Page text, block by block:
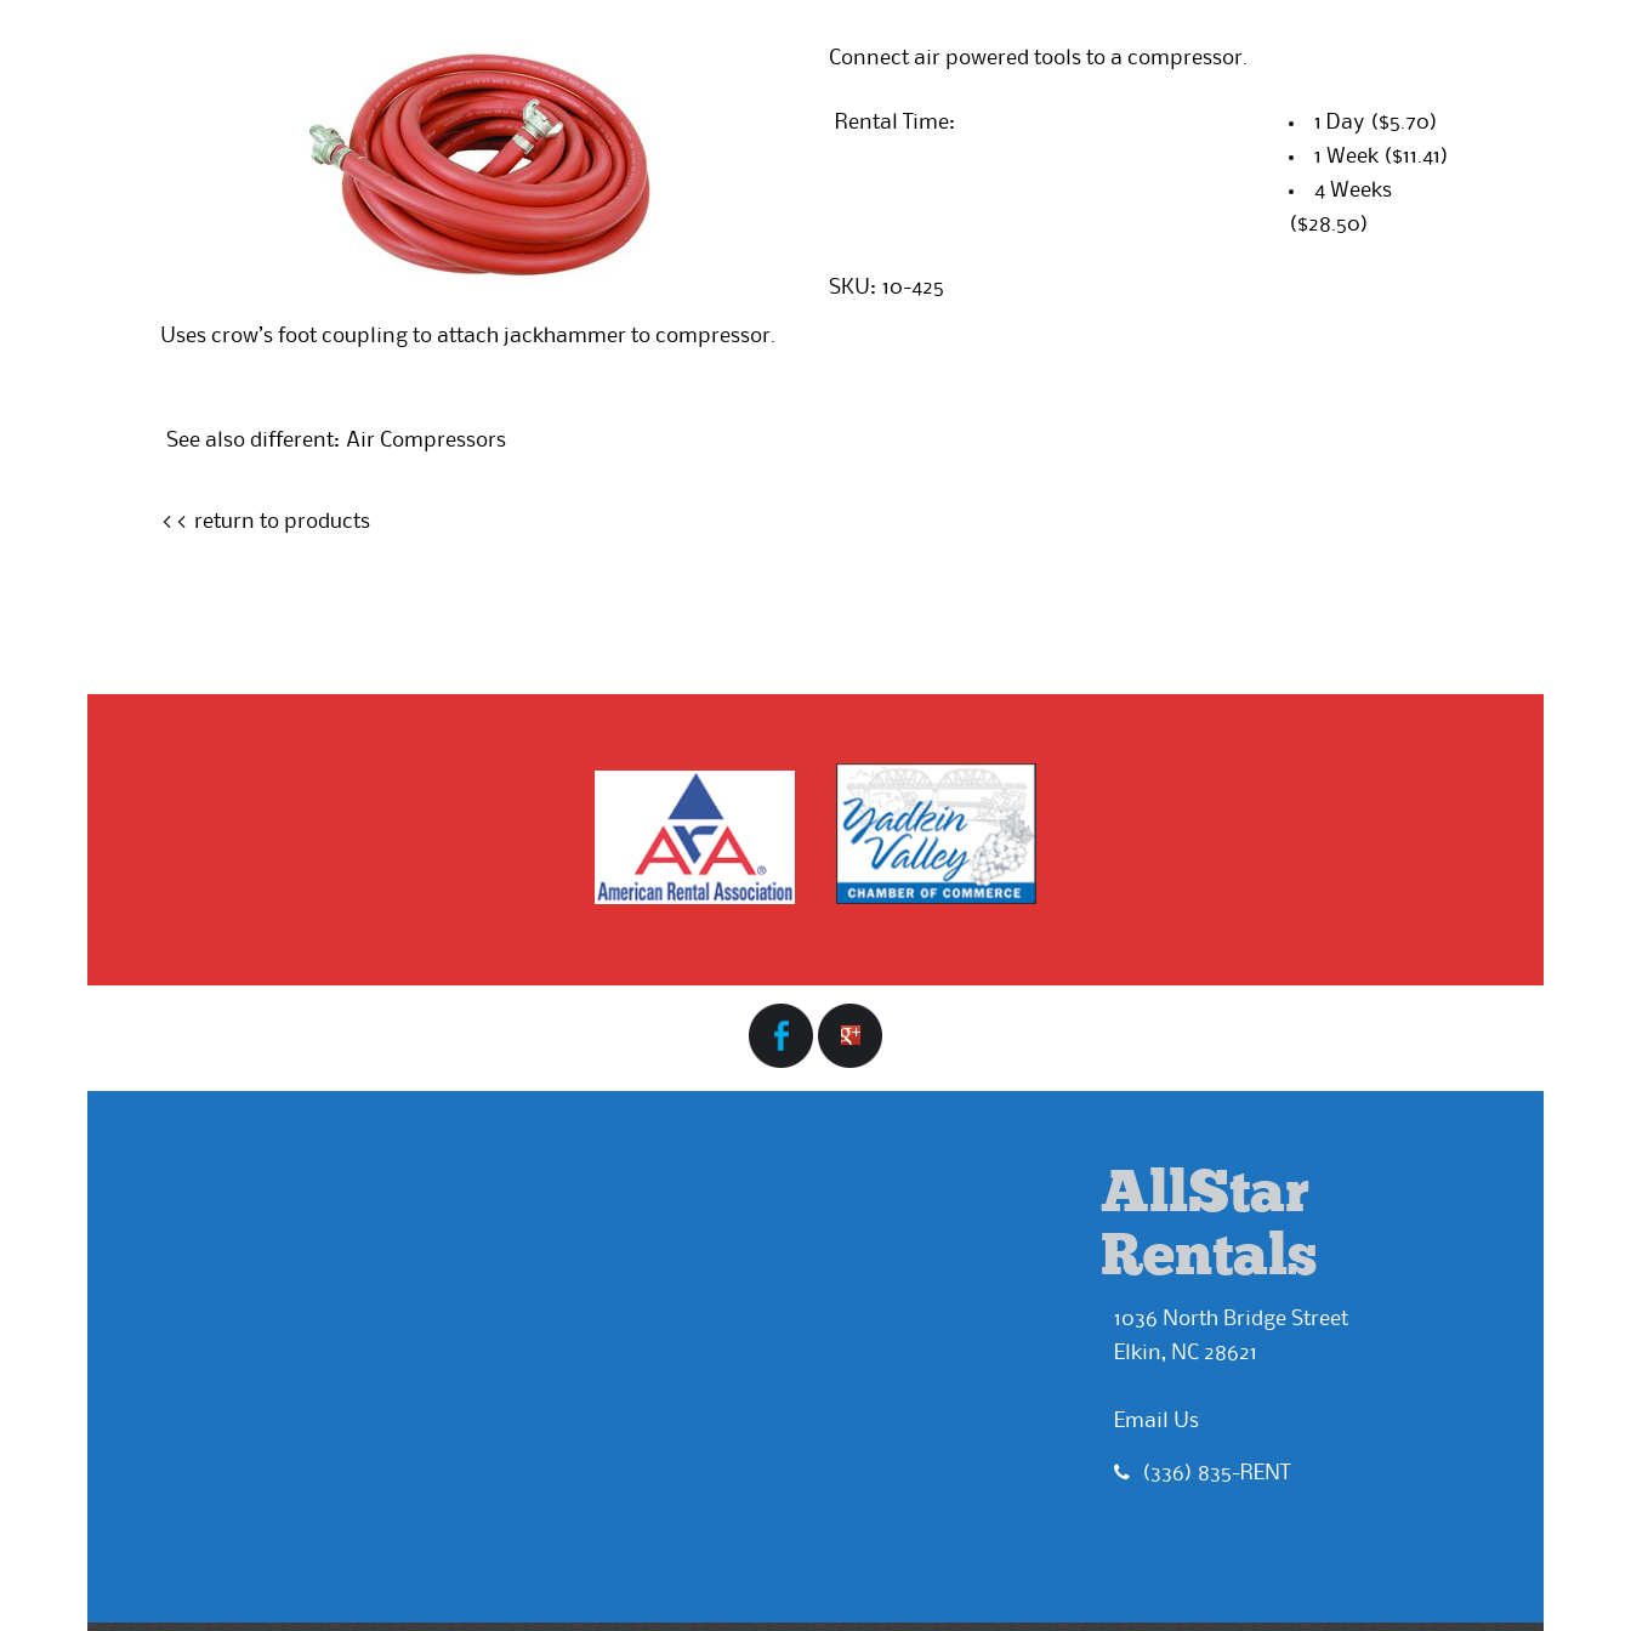
Connect air powered tools to a compressor.
Rental Time: 1 Day ($5.70)
1 Week ($11.41)
4 Weeks
($28.50)
SKU: 10-425
Uses crow’s foot coupling to attach jackhammer to compressor.
See also different: Air Compressors
<< return to products
AllStar
Rentals
1036 North Bridge Street
Elkin, NC 28621
Email Us
(336) 835-RENT